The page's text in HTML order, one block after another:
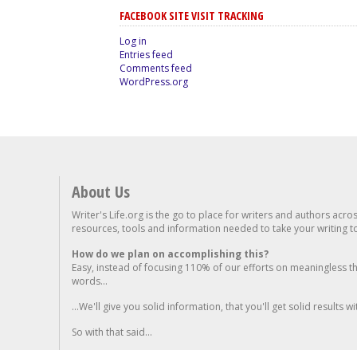
FACEBOOK SITE VISIT TRACKING
Log in
Entries feed
Comments feed
WordPress.org
About Us
Writer's Life.org is the go to place for writers and authors
resources, tools and information needed to take your writing
How do we plan on accomplishing this?
Easy, instead of focusing 110% of our efforts on meaningless
words...
...We'll give you solid information, that you'll get solid results
So with that said...